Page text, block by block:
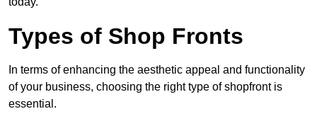
Types of Shop Fronts
In terms of enhancing the aesthetic appeal and functionality
of your business, choosing the right type of shopfront is
essential.